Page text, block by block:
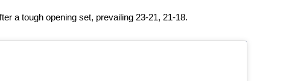
a tough opening set, prevailing 23-21, 21-18.